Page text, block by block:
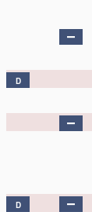
D
D